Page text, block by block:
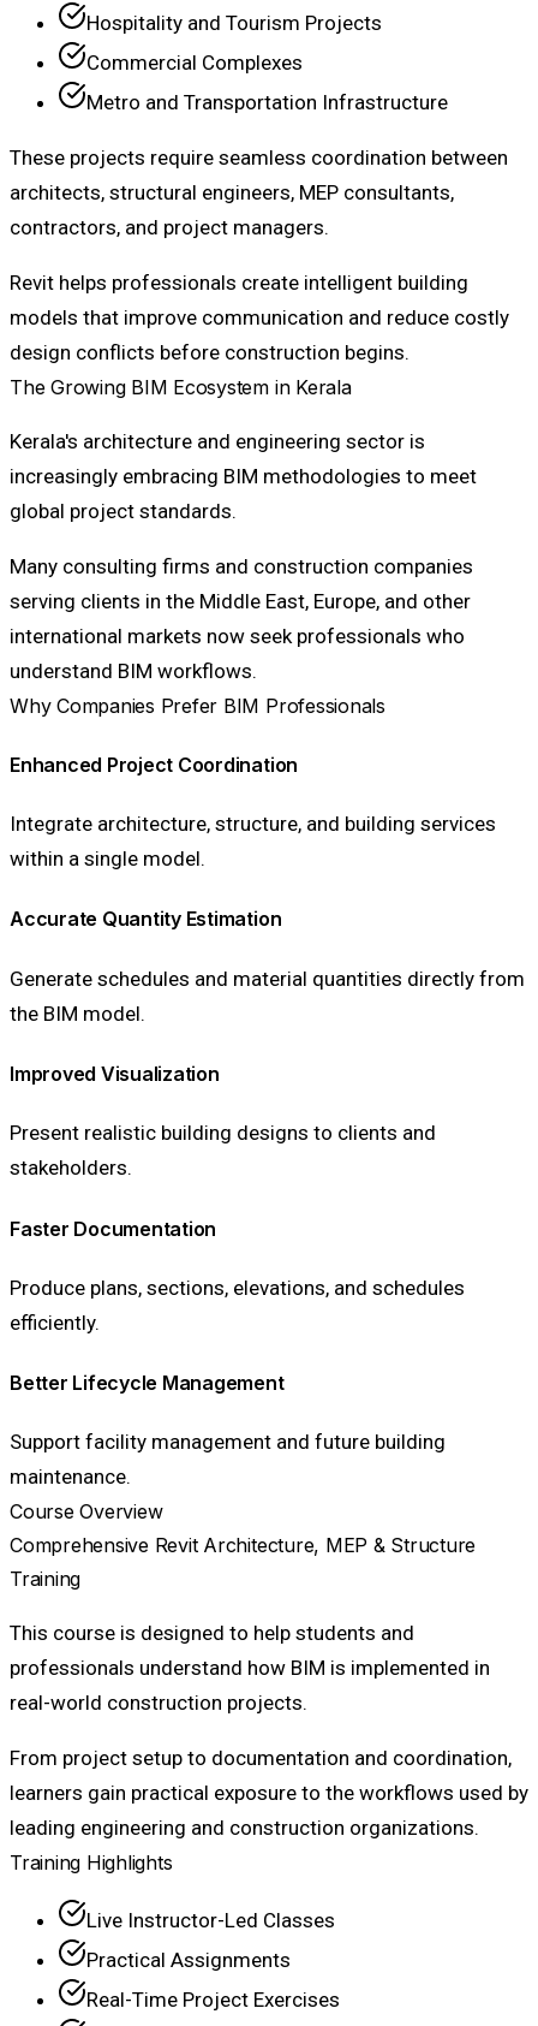
Hospitality and Tourism Projects
Commercial Complexes
Metro and Transportation Infrastructure
These projects require seamless coordination between
architects, structural engineers, MEP consultants,
contractors, and project managers.
Revit helps professionals create intelligent building
models that improve communication and reduce costly
design conflicts before construction begins.
The Growing BIM Ecosystem in Kerala
Kerala's architecture and engineering sector is
increasingly embracing BIM methodologies to meet
global project standards.
Many consulting firms and construction companies
serving clients in the Middle East, Europe, and other
international markets now seek professionals who
understand BIM workflows.
Why Companies Prefer BIM Professionals
Enhanced Project Coordination
Integrate architecture, structure, and building services
within a single model.
Accurate Quantity Estimation
Generate schedules and material quantities directly from
the BIM model.
Improved Visualization
Present realistic building designs to clients and
stakeholders.
Faster Documentation
Produce plans, sections, elevations, and schedules
efficiently.
Better Lifecycle Management
Support facility management and future building
maintenance.
Course Overview
Comprehensive Revit Architecture, MEP & Structure
Training
This course is designed to help students and
professionals understand how BIM is implemented in
real-world construction projects.
From project setup to documentation and coordination,
learners gain practical exposure to the workflows used by
leading engineering and construction organizations.
Training Highlights
Live Instructor-Led Classes
Practical Assignments
Real-Time Project Exercises